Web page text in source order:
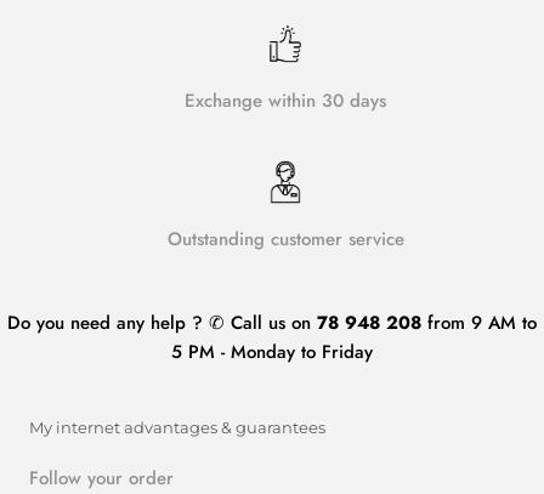
Exchange within 30 days
Outstanding customer service
Do you need any help ? ✆ Call us on 78 948 208 from 9 AM to
5 PM - Monday to Friday
My internet advantages & guarantees
Follow your order